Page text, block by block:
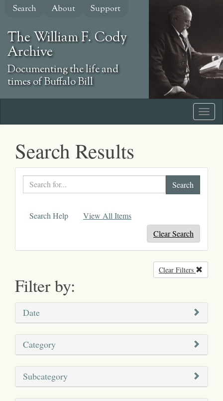
Skip
content
Search About Support
The William F. Cody
Archive
Documenting the life and
times of Buffalo Bill
Search Results
Search
text
Search Help
View All Items
Clear Search
Filter by:
Clear Filters
Date
Category
Subcategory